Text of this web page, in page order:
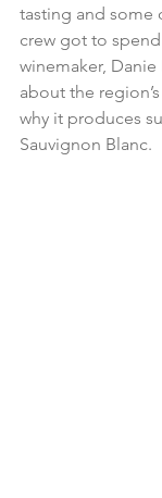
tasting and some
crew got to
winemaker, Danie
about the
why it produces
Sauvignon Blanc.